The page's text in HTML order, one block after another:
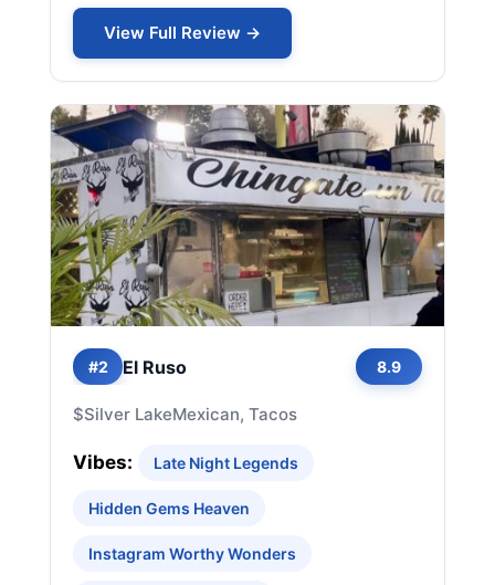
View Full Review →
#2 El Ruso 8.9
$Silver LakeMexican, Tacos
Vibes: Late Night Legends
Hidden Gems Heaven
Instagram Worthy Wonders